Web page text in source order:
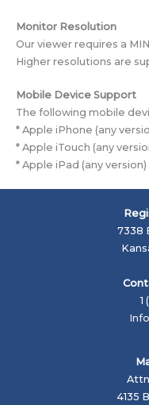
Monitor Resolution
Our viewer requires a
Higher resolutions are
Mobile Device Support
The following mobile
* Apple iPhone (any
* Apple iTouch (any
* Apple iPad (any version)
7338
1
4135